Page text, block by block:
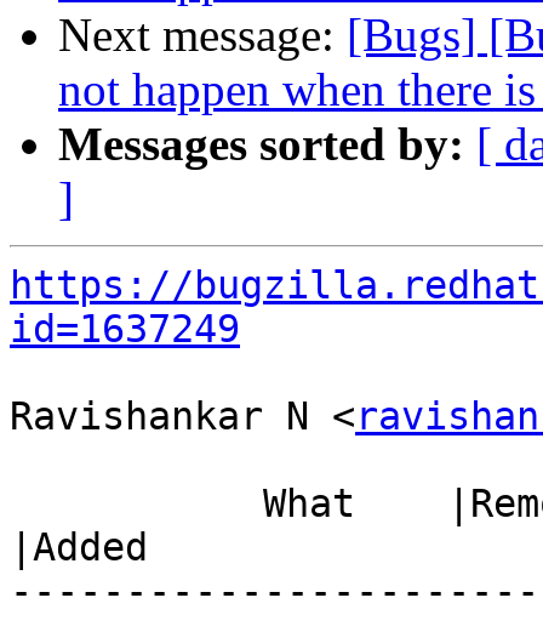
Next message: [Bugs]
not happen when there
Messages sorted by: [
]
https://
id=1637249
Ravishankar N <
|Added